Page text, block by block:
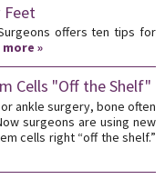
Feet
offers ten tips for
»
Cells "Off the Shelf"
ankle surgery, bone often
surgeons are using new
cells right “off the shelf.”